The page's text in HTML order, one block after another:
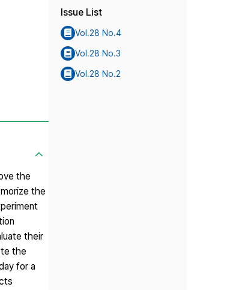
the
the
their
the
for a
Issue List
Vol.28 No.4
Vol.28 No.3
Vol.28 No.2